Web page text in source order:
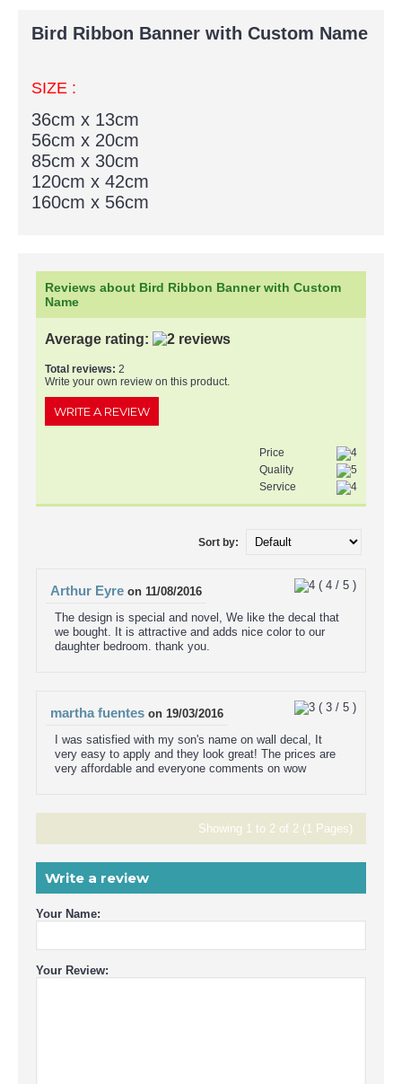
Bird Ribbon Banner with Custom Name
SIZE :
36cm x 13cm
56cm x 20cm
85cm x 30cm
120cm x 42cm
160cm x 56cm
Reviews about Bird Ribbon Banner with Custom
Name
Average rating:
Total reviews: 2
Write your own review on this product.
WRITE A REVIEW
Price
Quality
Service
Sort by:
Arthur Eyre on 11/08/2016 ( 4 / 5 )
The design is special and novel, We like the decal that
we bought. It is attractive and adds nice color to our
daughter bedroom. thank you.
martha fuentes on 19/03/2016 ( 3 / 5 )
I was satisfied with my son's name on wall decal, It
very easy to apply and they look great! The prices are
very affordable and everyone comments on wow
Showing 1 to 2 of 2 (1 Pages)
Write a review
Your Name:
Your Review: